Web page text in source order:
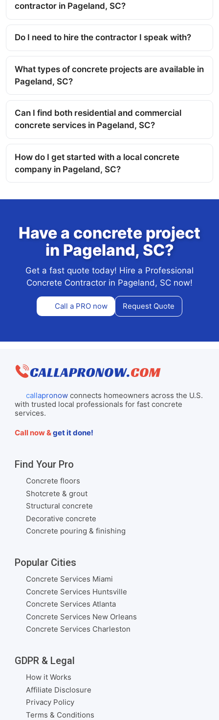
contractor in Pageland, SC?
Do I need to hire the contractor I speak with?
What types of concrete projects are available in
Pageland, SC?
Can I find both residential and commercial
concrete services in Pageland, SC?
How do I get started with a local concrete
company in Pageland, SC?
Have a concrete project
in Pageland, SC?
Get a fast quote today! Hire a Professional
Concrete Contractor in Pageland, SC now!
Call a PRO now Request Quote
callapronowconnects homeowners across the U.S.
with trusted local professionals for fast concrete
services.
Call now &get it done!
Find Your Pro
Concrete floors
Shotcrete & grout
Structural concrete
Decorative concrete
Concrete pouring & finishing
Popular Cities
Concrete Services Miami
Concrete Services Huntsville
Concrete Services Atlanta
Concrete Services New Orleans
Concrete Services Charleston
GDPR & Legal
How it Works
Affiliate Disclosure
Privacy Policy
Terms & Conditions